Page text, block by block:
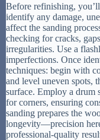
Before refinishing,
identify any damage,
affect the sanding
checking for cracks,
irregularities. Use a
imperfections. Once
techniques: begin with
and level uneven spots,
surface. Employ a drum
for corners, ensuring
sanding prepares the
longevity—precision
professional-quality